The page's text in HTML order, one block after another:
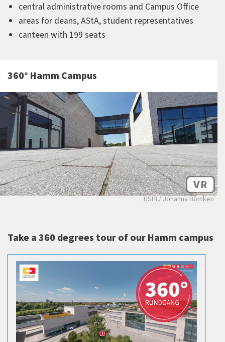
central administrative rooms and Campus Office
areas for deans, AStA, student representatives
canteen with 199 seats
360° Hamm Campus
HSHL/ Johanna Bömken
Take a 360 degrees tour of our Hamm campus